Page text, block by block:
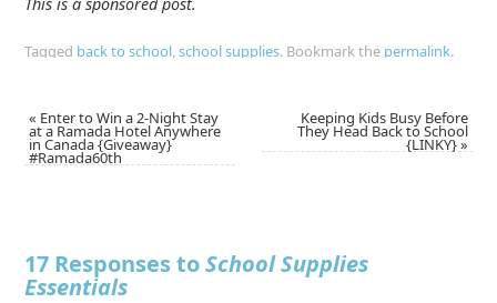
Tagged back to school,school supplies.Bookmark the permalink.
« Enter to Win a 2-Night Stay
at a Ramada Hotel Anywhere
in Canada {Giveaway}
#Ramada60th
Keeping Kids Busy Before
They Head Back to School
{LINKY}»
17 Responses toSchool Supplies
Essentials